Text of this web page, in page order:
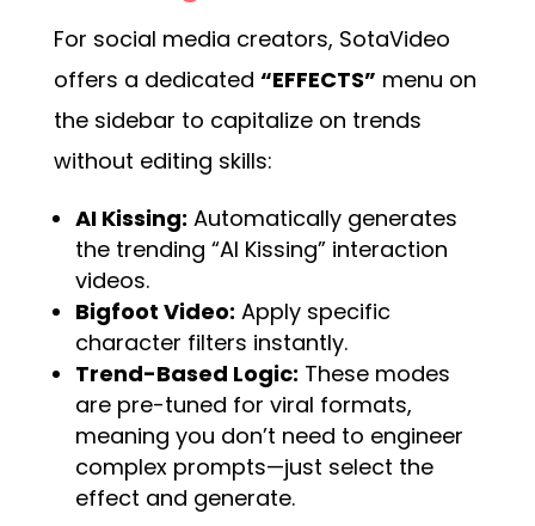
For social media creators, SotaVideo
offers a dedicated “EFFECTS” menu on
the sidebar to capitalize on trends
without editing skills:
AI Kissing: Automatically generates
the trending “AI Kissing” interaction
videos.
Bigfoot Video: Apply specific
character filters instantly.
Trend-Based Logic: These modes
are pre-tuned for viral formats,
meaning you don’t need to engineer
complex prompts—just select the
effect and generate.